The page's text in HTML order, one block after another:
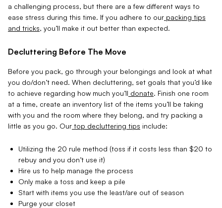
a challenging process, but there are a few different ways to
ease stress during this time. If you adhere to our packing tips
and tricks, you’ll make it out better than expected.
Decluttering Before The Move
Before you pack, go through your belongings and look at what
you do/don’t need. When decluttering, set goals that you’d like
to achieve regarding how much you’ll donate. Finish one room
at a time, create an inventory list of the items you’ll be taking
with you and the room where they belong, and try packing a
little as you go. Our top decluttering tips include:
Utilizing the 20 rule method (toss if it costs less than $20 to
rebuy and you don’t use it)
Hire us to help manage the process
Only make a toss and keep a pile
Start with items you use the least/are out of season
Purge your closet